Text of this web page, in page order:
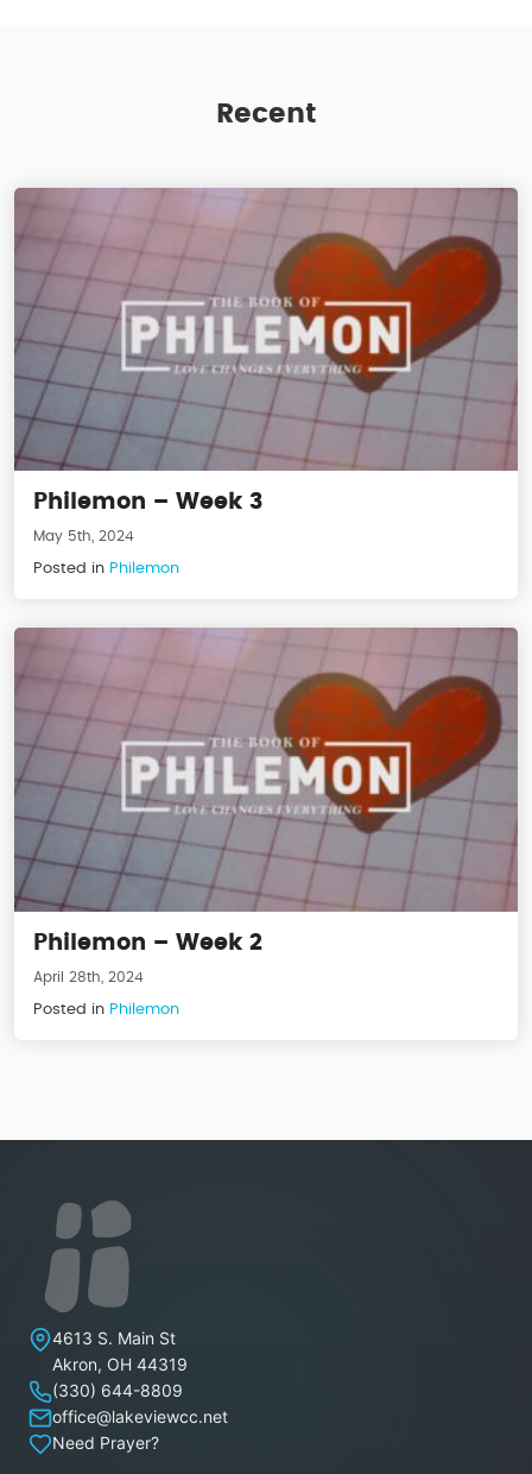
Recent
Philemon – Week 3
May 5th, 2024
Posted in Philemon
Philemon – Week 2
April 28th, 2024
Posted in Philemon
Lakeview Christian Church
4613 S. Main St
Akron, OH 44319
(330) 644-8809
office@lakeviewcc.net
Need Prayer?